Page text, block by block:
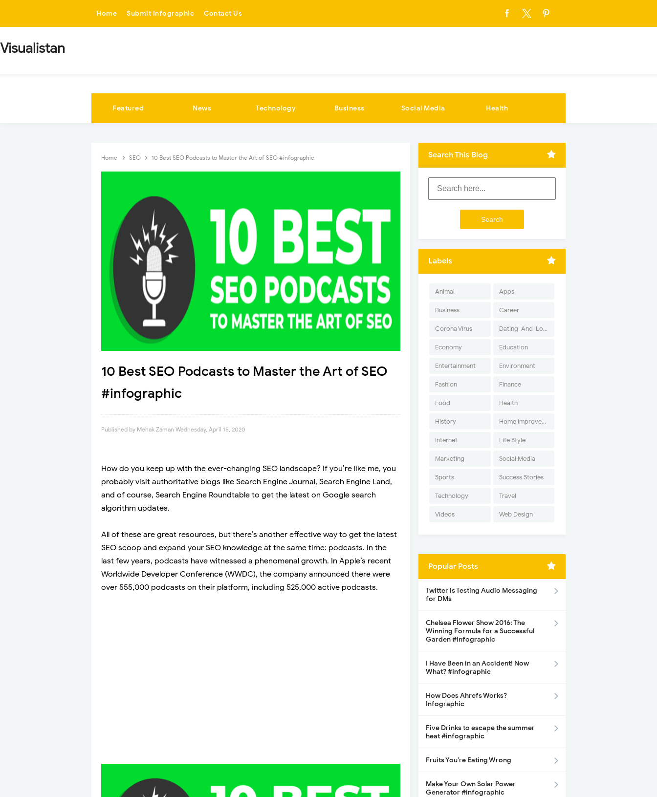
Home Submit Infographic Contact Us
Visualistan
Featured News Technology Business Social Media Health
Home SEO 10 Best SEO Podcasts to Master the Art of SEO #infographic
10 Best SEO Podcasts to Master the Art of SEO
#infographic
Published by Mehak Zaman Wednesday, April 15, 2020
How do you keep up with the ever-changing SEO landscape? If you’re like me, you
probably visit authoritative blogs like Search Engine Journal, Search Engine Land,
and of course, Search Engine Roundtable to get the latest on Google search
algorithm updates.
All of these are great resources, but there’s another effective way to get the latest
SEO scoop and expand your SEO knowledge at the same time: podcasts. In the
last few years, podcasts have witnessed a phenomenal growth. In Apple’s recent
Worldwide Developer Conference (WWDC), the company announced there were
over 555,000 podcasts on their platform, including 525,000 active podcasts.
Search This Blog
Labels
Animal Apps
Business Career
Corona Virus Dating-And-Love
Economy Education
Entertainment Environment
Fashion Finance
Food Health
History Home Improvement
Internet Life Style
Marketing Social Media
Sports Success Stories
Technology Travel
Videos Web Design
Popular Posts
Twitter is Testing Audio Messaging
for DMs
Chelsea Flower Show 2016: The
Winning Formula for a Successful
Garden #Infographic
I Have Been in an Accident! Now
What? #Infographic
How Does Ahrefs Works?
Infographic
Five Drinks to escape the summer
heat #infographic
Fruits You’re Eating Wrong
Make Your Own Solar Power
Generator #infographic